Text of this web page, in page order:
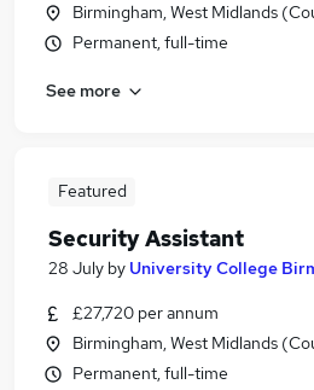
Birmingham, West Midlands
Permanent, full-time
See more
Featured
Security Assistant
28 July by University College
£27,720 per annum
Birmingham, West Midlands
Permanent, full-time